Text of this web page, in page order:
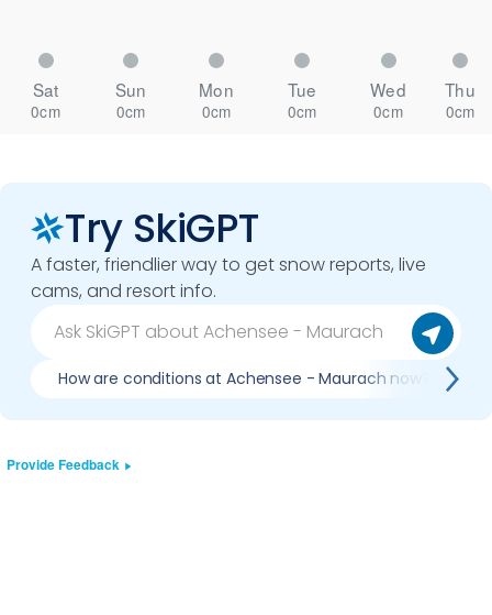
Sat Sun Mon Tue Wed Thu
0cm 0cm 0cm 0cm 0cm 0cm
Try SkiGPT
A faster, friendlier way to get snow reports, live
cams, and resort info.
How are conditions at Achensee - Maurach now?
Provide Feedback